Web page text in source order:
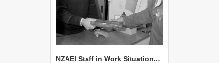
NZAEI Staff in Work Situations, Open Days, September 1985 23